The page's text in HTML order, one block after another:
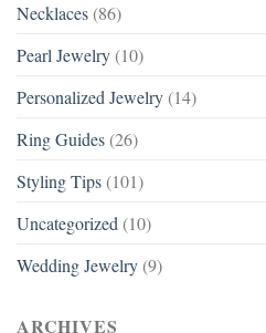
Necklaces (86)
Pearl Jewelry (10)
Personalized Jewelry (14)
Ring Guides (26)
Styling Tips (101)
Uncategorized (10)
Wedding Jewelry (9)
ARCHIVES